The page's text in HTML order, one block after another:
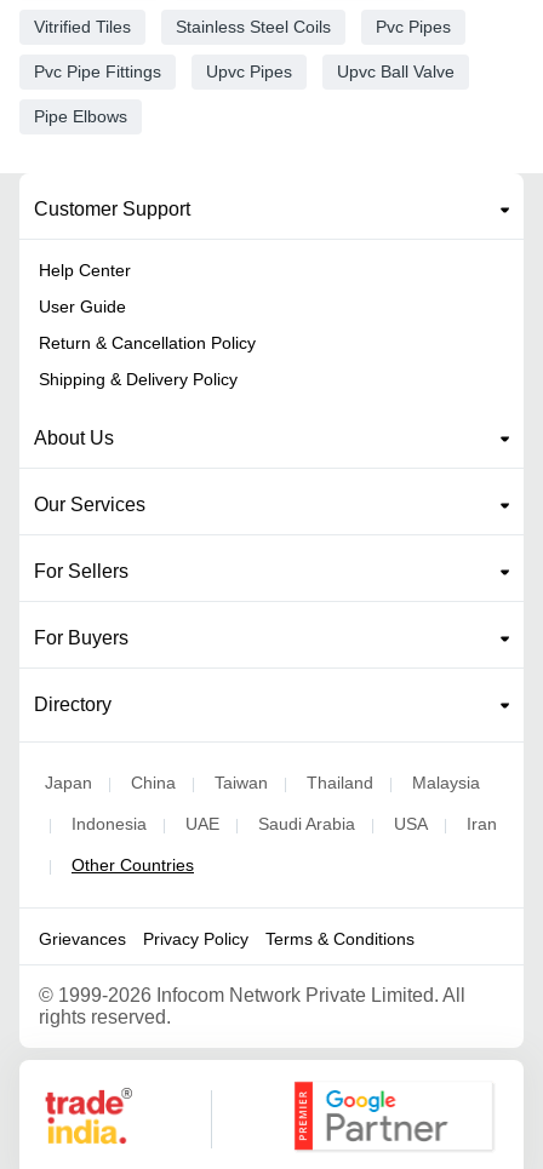
Vitrified Tiles Stainless Steel Coils Pvc Pipes
Pvc Pipe Fittings Upvc Pipes Upvc Ball Valve
Pipe Elbows
Customer Support
Help Center
User Guide
Return & Cancellation Policy
Shipping & Delivery Policy
About Us
Our Services
For Sellers
For Buyers
Directory
Japan | China | Taiwan | Thailand | Malaysia
| Indonesia | UAE | Saudi Arabia | USA | Iran
| Other Countries
Grievances Privacy Policy Terms & Conditions
© 1999-2026 Infocom Network Private Limited. All
rights reserved.
Google Partner